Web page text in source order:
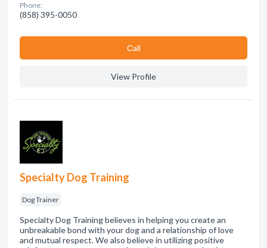
Phone:
(858) 395-0050
Сall
View Profile
Specialty Dog Training
Dog Trainer
Specialty Dog Training believes in helping you create an
unbreakable bond with your dog and a relationship of love
and mutual respect. We also believe in utilizing positive